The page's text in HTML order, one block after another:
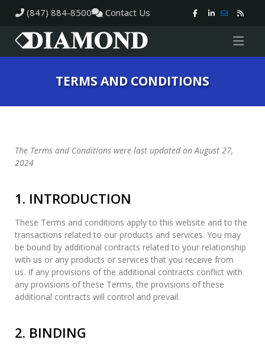
(847) 884-8500 Contact Us
TERMS AND CONDITIONS
The Terms and Conditions were last updated on August 27,
2024
1. INTRODUCTION
These Terms and conditions apply to this website and to the
transactions related to our products and services. You may
be bound by additional contracts related to your relationship
with us or any products or services that you receive from
us. If any provisions of the additional contracts conflict with
any provisions of these Terms, the provisions of these
additional contracts will control and prevail.
2. BINDING